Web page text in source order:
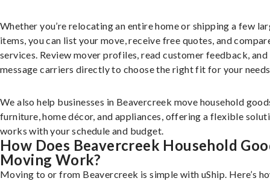
Whether you’re relocating an entire home or shipping a few
items, you can list your move, receive free quotes, and
services. Review mover profiles, read customer feedback, and
message carriers directly to choose the right fit for your
We also help businesses in Beavercreek move household
furniture, home décor, and appliances, offering a flexible
works with your schedule and budget.
How Does Beavercreek Household
Moving Work?
Moving to or from Beavercreek is simple with uShip. Here’s